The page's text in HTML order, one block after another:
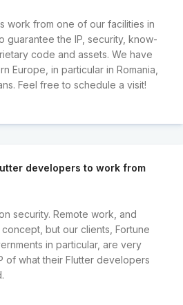
work from one of our facilities in
guarantee the IP, security, know-
code and assets. We have
Europe, in particular in Romania,
Feel free to schedule a visit!
developers to work from
security. Remote work, and
but our clients, Fortune
in particular, are very
of what their Flutter developers